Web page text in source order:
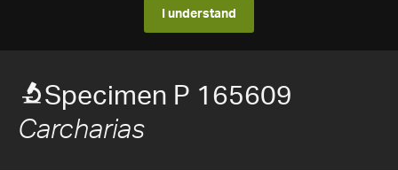
I understand
Specimen P 165609
Carcharias